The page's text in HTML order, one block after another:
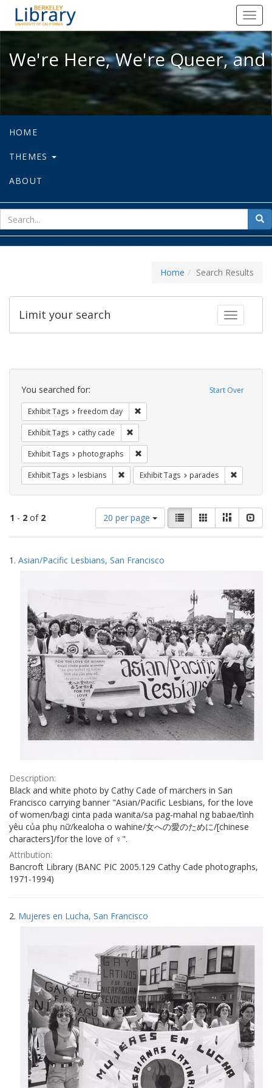
We're Here, We're Queer, and
We're Here, We're Queer,
HOME
THEMES
ABOUT
for
Home Search Results
Toggle
Limit your search
Search
Constraints Start Over
You searched for:
Exhibit Tags freedom day
Exhibit Tags cathy cade
Exhibit Tags photographs
Exhibit Tags lesbians Remove constraint Exhibit Tags: lesbians
Exhibit Tags parades
1 - 2 of 2
Number
of
results
display
20 per page
View
results
as:
List GalleryMasonry
Search
Results
1. Asian/Pacific Lesbians, San Francisco
Description:
Black and white photo by Cathy Cade of marchers in San
Francisco carrying banner "Asian/Pacific Lesbians, for the love
of women/bagi cinta pada wanita/sa pag-mahal ng babae/tình
yêu của phụ nữ/kealoha o wahine/女への愛のために/[chinese
characters]/for the love of ♀".
Attribution:
Bancroft Library (BANC PIC 2005.129 Cathy Cade photographs,
1971-1994)
2. Mujeres en Lucha, San Francisco